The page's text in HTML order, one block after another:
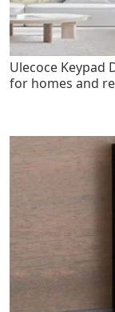
Ulecoce Keypad
for homes and